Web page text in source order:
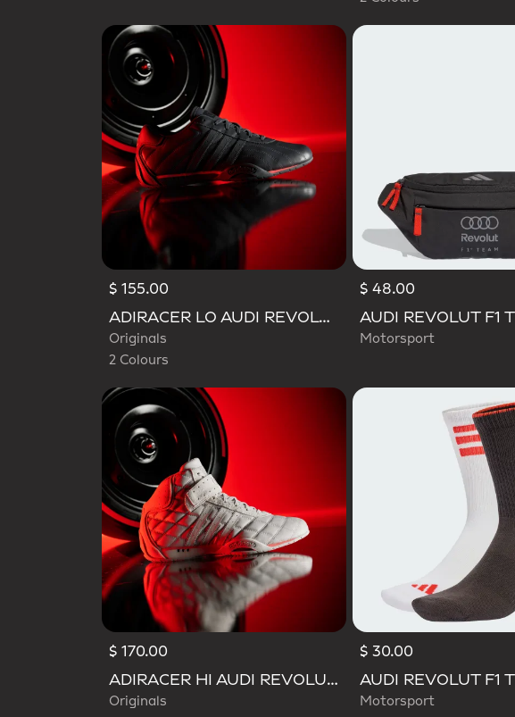
$ 155.00
ADIRACER LO AUDI REVOLUT F1 TEAM SHOES
Originals
2 Colours
$ 48.00
Motorsport
$ 170.00
ADIRACER HI AUDI REVOLUT F1 TEAM SHOES
Originals
$ 30.00
Motorsport